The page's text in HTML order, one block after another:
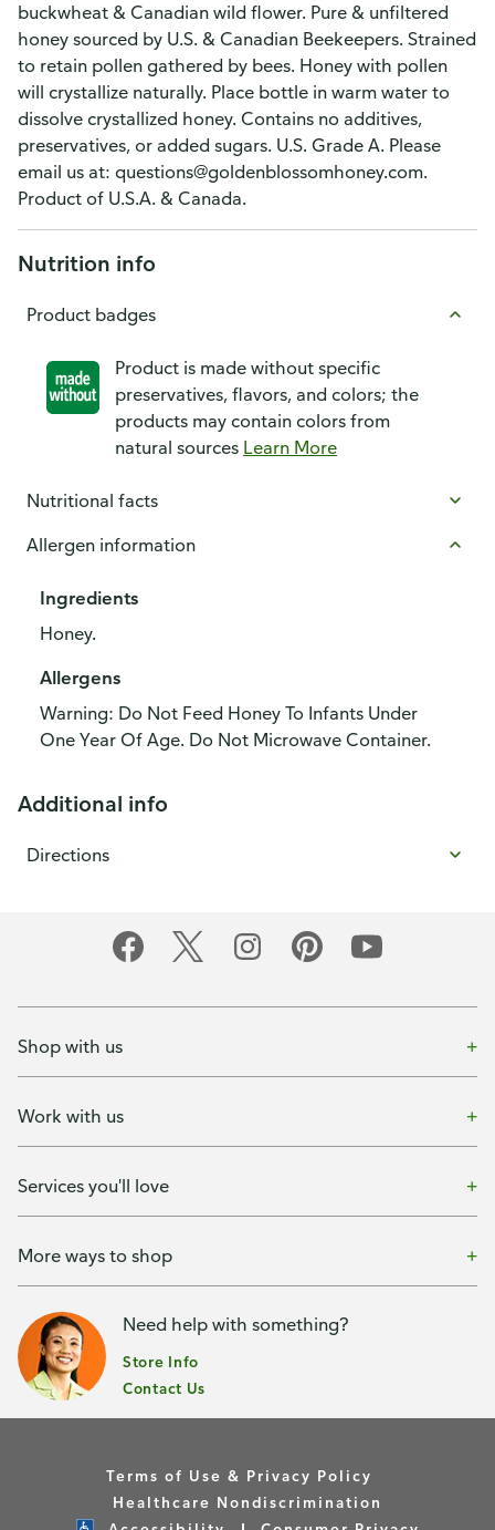
buckwheat & Canadian wild flower. Pure & unfiltered
honey sourced by U.S. & Canadian Beekeepers. Strained
to retain pollen gathered by bees. Honey with pollen
will crystallize naturally. Place bottle in warm water to
dissolve crystallized honey. Contains no additives,
preservatives, or added sugars. U.S. Grade A. Please
email us at: questions@goldenblossomhoney.com.
Product of U.S.A. & Canada.
Nutrition info
Product badges
Product is made without specific
preservatives, flavors, and colors; the
products may contain colors from
natural sources Learn More
Nutritional facts
Allergen information
Ingredients
Honey.
Allergens
Warning: Do Not Feed Honey To Infants Under
One Year Of Age. Do Not Microwave Container.
Additional info
Directions
Shop with us
Work with us
Services you'll love
More ways to shop
Need help with something?
Store Info
Contact Us
Terms of Use & Privacy Policy
Healthcare Nondiscrimination